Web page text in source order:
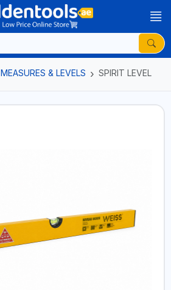
MEASURES & LEVELS SPIRIT LEVEL